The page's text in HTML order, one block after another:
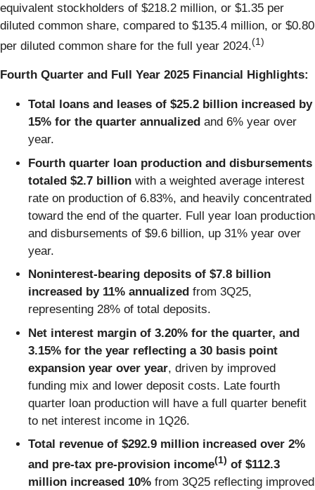
equivalent stockholders of $218.2 million, or $1.35 per
diluted common share, compared to $135.4 million, or $0.80
per diluted common share for the full year 2024.(1)
Fourth Quarter and Full Year 2025 Financial Highlights:
Total loans and leases of $25.2 billion increased by
15% for the quarter annualized and 6% year over
year.
Fourth quarter loan production and disbursements
totaled $2.7 billion with a weighted average interest
rate on production of 6.83%, and heavily concentrated
toward the end of the quarter. Full year loan production
and disbursements of $9.6 billion, up 31% year over
year.
Noninterest-bearing deposits of $7.8 billion
increased by 11% annualized from 3Q25,
representing 28% of total deposits.
Net interest margin of 3.20% for the quarter, and
3.15% for the year reflecting a 30 basis point
expansion year over year, driven by improved
funding mix and lower deposit costs. Late fourth
quarter loan production will have a full quarter benefit
to net interest income in 1Q26.
Total revenue of $292.9 million increased over 2%
and pre-tax pre-provision income(1) of $112.3
million increased 10% from 3Q25 reflecting improved